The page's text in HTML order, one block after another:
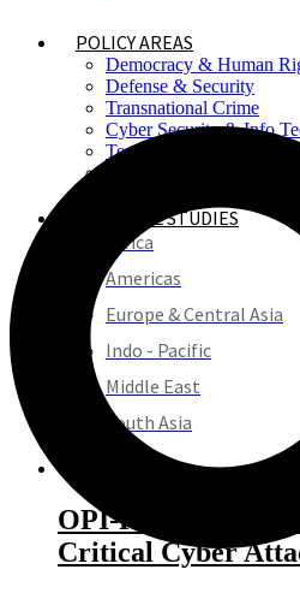
POLICY AREAS
Democracy & Human
Defense & Security
Transnational Crime
Cyber Security & Info
Terrorism & Extremism
REGIONAL STUDIES
Africa
Americas
Europe & Central Asia
Indo - Pacific
Middle East
South Asia
OPI-ROCCA:
Critical Cyber